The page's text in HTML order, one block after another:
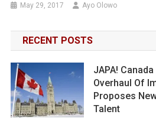
May 29, 2017 Ayo Olowo
RECENT POSTS
JAPA!
Overhaul Of
Proposes
Talent